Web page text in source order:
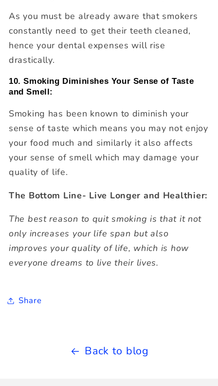
As you must be already aware that smokers
constantly need to get their teeth cleaned,
hence your dental expenses will rise
drastically.
10. Smoking Diminishes Your Sense of Taste
and Smell:
Smoking has been known to diminish your
sense of taste which means you may not enjoy
your food much and similarly it also affects
your sense of smell which may damage your
quality of life.
The Bottom Line- Live Longer and Healthier:
The best reason to quit smoking is that it not
only increases your life span but also
improves your quality of life, which is how
everyone dreams to live their lives.
Share
Back to blog